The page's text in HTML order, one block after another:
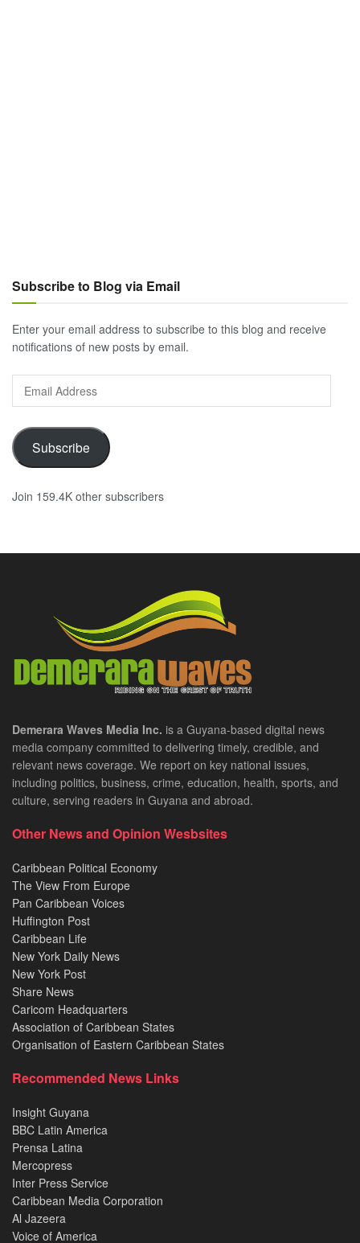
Subscribe to Blog via Email
Enter your email address to subscribe to this blog and receive
notifications of new posts by email.
Email
Address
Subscribe
Join 159.4K other subscribers
Demerara Waves Media Inc. is a Guyana-based digital news
media company committed to delivering timely, credible, and
relevant news coverage. We report on key national issues,
including politics, business, crime, education, health, sports, and
culture, serving readers in Guyana and abroad.
Other News and Opinion Wesbsites
Caribbean Political Economy
The View From Europe
Pan Caribbean Voices
Huffington Post
Caribbean Life
New York Daily News
New York Post
Share News
Caricom Headquarters
Association of Caribbean States
Organisation of Eastern Caribbean States
Recommended News Links
Insight Guyana
BBC Latin America
Prensa Latina
Mercopress
Inter Press Service
Caribbean Media Corporation
Al Jazeera
Voice of America